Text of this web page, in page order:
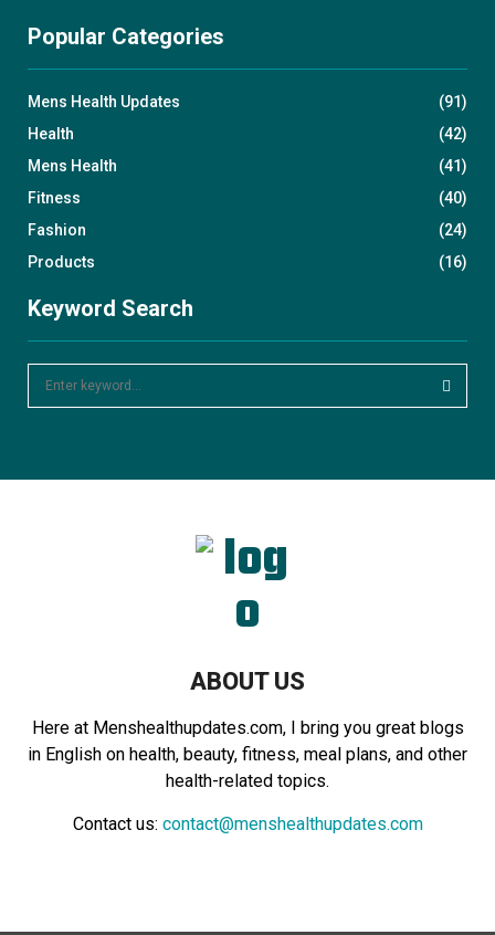
Popular Categories
Mens Health Updates
(91)
Health
(42)
Mens Health
(41)
Fitness
(40)
Fashion
(24)
Products
(16)
Keyword Search
ABOUT US
Here at Menshealthupdates.com, I bring you great blogs
in English on health, beauty, fitness, meal plans, and other
health-related topics.
Contact us: contact@menshealthupdates.com